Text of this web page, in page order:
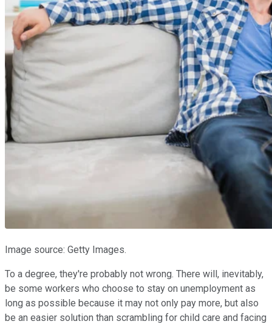
Image source: Getty Images.
To a degree, they're probably not wrong. There will, inevitably,
be some workers who choose to stay on unemployment as
long as possible because it may not only pay more, but also
be an easier solution than scrambling for child care and facing